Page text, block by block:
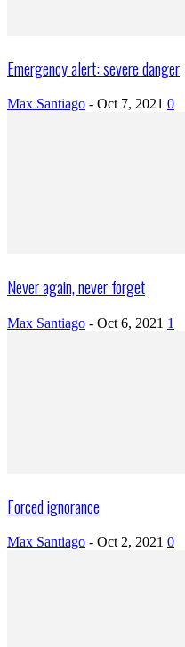
Emergency alert: severe danger
Max Santiago - Oct 7, 2021 0
Never again, never forget
Max Santiago - Oct 6, 2021 1
Forced ignorance
Max Santiago - Oct 2, 2021 0